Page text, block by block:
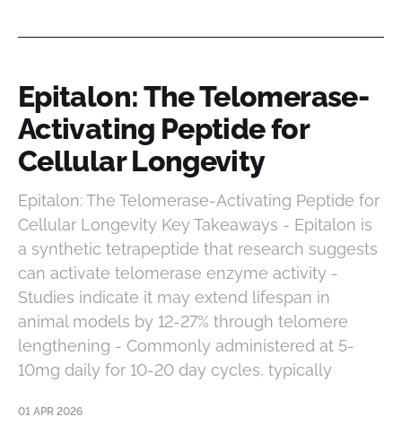
Epitalon: The Telomerase-
Activating Peptide for
Cellular Longevity
Epitalon: The Telomerase-Activating Peptide for
Cellular Longevity Key Takeaways - Epitalon is
a synthetic tetrapeptide that research suggests
can activate telomerase enzyme activity -
Studies indicate it may extend lifespan in
animal models by 12-27% through telomere
lengthening - Commonly administered at 5-
10mg daily for 10-20 day cycles, typically
01 APR 2026